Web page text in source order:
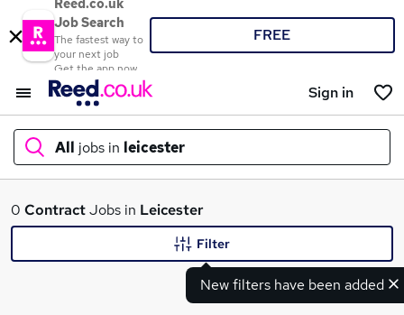
Reed.co.uk
Job Search
The fastest way to
your next job
Get the app now
FREE
Sign in
All jobs in leicester
What
0 ContractJobs in Leicester
New filters have been added
Filter